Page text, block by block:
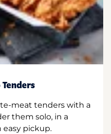
Tenders
meat tenders with a
them solo, in a
easy pickup.